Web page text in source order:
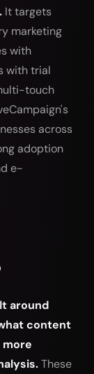
It targets
marketing
with
with trial
touch
across
adoption
e-
around
content
more
These